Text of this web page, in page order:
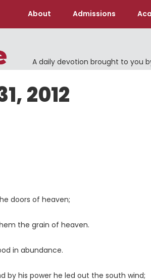
About Admissions
A daily devotion brought to you
2012
doors of heaven;
the grain of heaven.
in abundance.
by his power he led out the south wind;